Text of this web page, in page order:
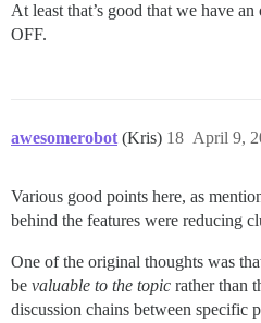
At least that’s good that we have
OFF.
awesomerobot (Kris) April 9,
18
Various good points here, as
behind the features were reducing
One of the original thoughts was
be valuable to the topic rather than
discussion chains between specific